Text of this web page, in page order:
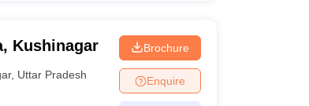
Kushinagar
, Uttar Pradesh
Brochure
Enquire